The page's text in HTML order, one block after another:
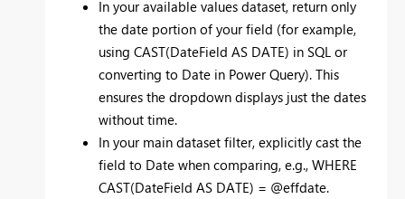
In your available values dataset, return only
the date portion of your field (for example,
using CAST(DateField AS DATE) in SQL or
converting to Date in Power Query). This
ensures the dropdown displays just the dates
without time.
In your main dataset filter, explicitly cast the
field to Date when comparing, e.g., WHERE
CAST(DateField AS DATE) = @effdate.